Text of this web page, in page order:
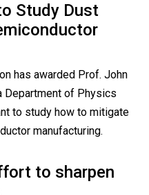
Study Dust
has awarded Prof. John
Department of Physics
to study how to mitigate
manufacturing.
to sharpen